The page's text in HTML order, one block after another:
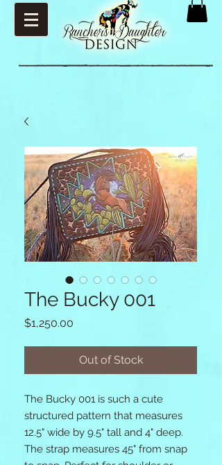
The Bucky 001
$1,250.00
Out of Stock
The Bucky 001 is such a cute
structured pattern that measures
12.5" wide by 9.5" tall and 4" deep.
The strap measures 45" from snap